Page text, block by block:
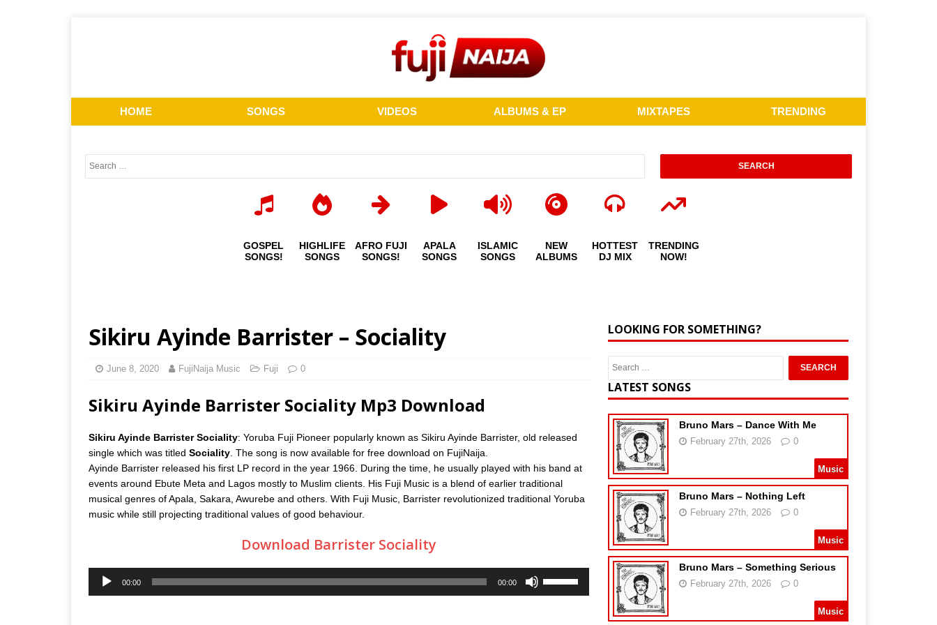
HOME SONGS VIDEOS ALBUMS & EP MIXTAPES TRENDING
GOSPEL
SONGS!
HIGHLIFE
SONGS
AFRO FUJI
SONGS!
APALA
SONGS
ISLAMIC
SONGS
NEW
ALBUMS
HOTTEST
DJ MIX
TRENDING
NOW!
Sikiru Ayinde Barrister – Sociality
June 8, 2020 FujiNaija Music Fuji 0
Sikiru Ayinde Barrister Sociality Mp3 Download
Sikiru Ayinde Barrister Sociality: Yoruba Fuji Pioneer popularly known as Sikiru Ayinde Barrister, old released
single which was titled Sociality . The song is now available for free download on FujiNaija.
Ayinde Barrister released his first LP record in the year 1966. During the time, he usually played with his band at
events around Ebute Meta and Lagos mostly to Muslim clients. His Fuji Music is a blend of earlier traditional
musical genres of Apala, Sakara, Awurebe and others. With Fuji Music, Barrister revolutionized traditional Yoruba
music while still projecting traditional values of good behaviour.
Download Barrister Sociality
Audio
Player
00:00 00:00
LOOKING FOR SOMETHING?
LATEST SONGS
Bruno Mars – Dance With Me
February 27th, 2026 0
Music
Bruno Mars – Nothing Left
February 27th, 2026 0
Music
Bruno Mars – Something Serious
February 27th, 2026 0
Music